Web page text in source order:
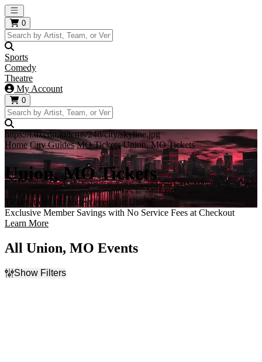
Open main menu
0
Sports
Comedy
Theatre
My Account
0
https://i.tixcdn.io/tcms/248/city/skyline.jpg
Home City Guides MO Tickets Union, MO Tickets
Union, MO Tickets
Tickets to all the hottest events in Union!
Exclusive Member Savings with No Service Fees at Checkout
Learn More
All Union, MO Events
Show Filters